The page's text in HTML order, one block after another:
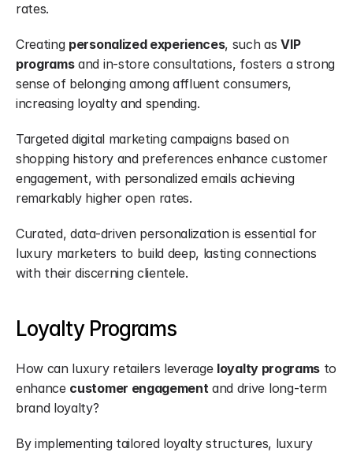
rates.
Creating personalized experiences, such as VIP
programs and in-store consultations, fosters a strong
sense of belonging among affluent consumers,
increasing loyalty and spending.
Targeted digital marketing campaigns based on
shopping history and preferences enhance customer
engagement, with personalized emails achieving
remarkably higher open rates.
Curated, data-driven personalization is essential for
luxury marketers to build deep, lasting connections
with their discerning clientele.
Loyalty Programs
How can luxury retailers leverage loyalty programs to
enhance customer engagement and drive long-term
brand loyalty?
By implementing tailored loyalty structures, luxury